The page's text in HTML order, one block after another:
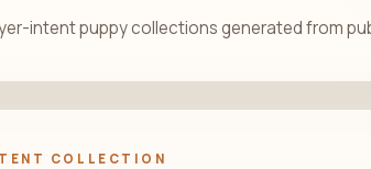
intent puppy collections generated from
COLLECTION